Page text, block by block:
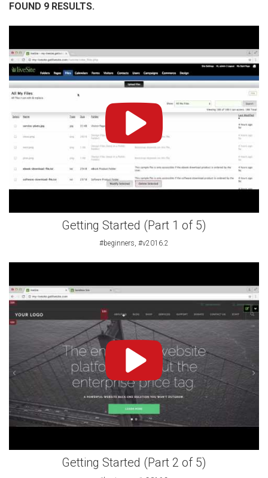
FOUND 9 RESULTS.
Getting Started (Part 1 of 5)
#beginners, #v2016.2
Getting Started (Part 2 of 5)